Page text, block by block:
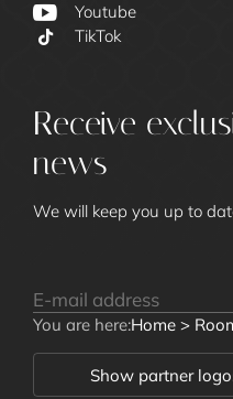
Excelsior
Offers
Rooms and Suites
Youtube
TikTok
Receive
news
We will keep you up to
You are here:Home >
Show partner